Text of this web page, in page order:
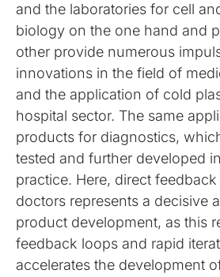
and the laboratories for cell
biology on the one hand and
other provide numerous
innovations in the field of
and the application of cold
hospital sector. The same
products for diagnostics,
tested and further developed
practice. Here, direct
doctors represents a decisive
product development, as this
feedback loops and rapid
accelerates the development